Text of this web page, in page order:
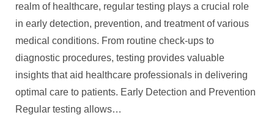
realm of healthcare, regular testing plays a crucial role
in early detection, prevention, and treatment of various
medical conditions. From routine check-ups to
diagnostic procedures, testing provides valuable
insights that aid healthcare professionals in delivering
optimal care to patients. Early Detection and Prevention
Regular testing allows…